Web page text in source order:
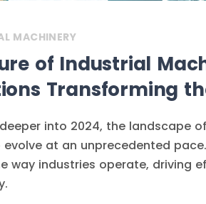
MACHINERY
of Industrial
Transforming
into 2024, the landscape
at an unprecedented
way industries operate, driving